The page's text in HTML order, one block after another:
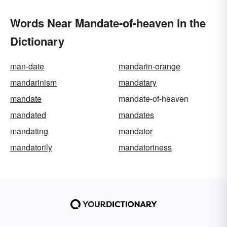
Words Near Mandate-of-heaven in the
Dictionary
man-date
mandarin-orange
mandarinism
mandatary
mandate
mandate-of-heaven
mandated
mandates
mandating
mandator
mandatorily
mandatoriness